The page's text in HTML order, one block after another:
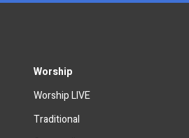
Worship
Worship LIVE
Traditional